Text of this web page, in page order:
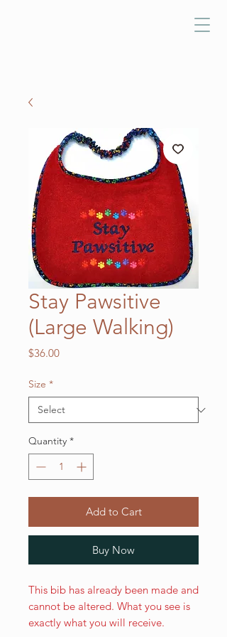
Stay Pawsitive
(Large Walking)
$36.00Price
Size *
Quantity *
Add to Cart
Buy Now
This bib has already been made and
cannot be altered. What you see is
exactly what you will receive.